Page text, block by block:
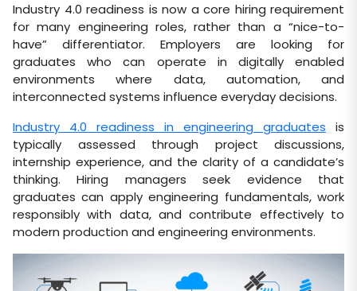
Industry 4.0 readiness is now a core hiring requirement
for many engineering roles, rather than a “nice-to-
have” differentiator. Employers are looking for
graduates who can operate in digitally enabled
environments where data, automation, and
interconnected systems influence everyday decisions.
Industry 4.0 readiness in engineering graduates is
typically assessed through project discussions,
internship experience, and the clarity of a candidate’s
thinking. Hiring managers seek evidence that
graduates can apply engineering fundamentals, work
responsibly with data, and contribute effectively to
modern production and engineering environments.